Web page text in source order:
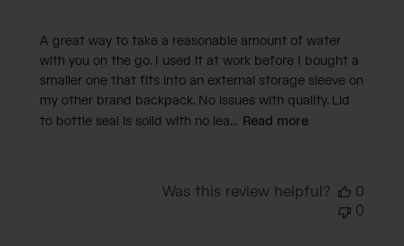
A great way to take a reasonable amount of water
with you on the go. I used it at work before I bought a
smaller one that fits into an external storage sleeve on
my other brand backpack. No issues with quality. Lid
to bottle seal is solid with no lea... Read more
Was this review helpful?
0
0